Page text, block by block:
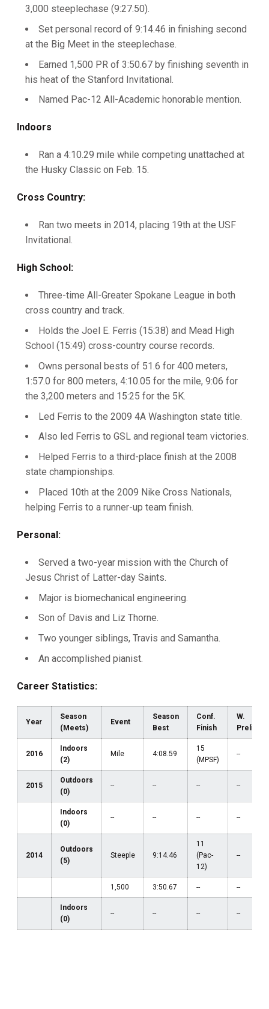
3,000 steeplechase (9:27.50).
Set personal record of 9:14.46 in finishing second
at the Big Meet in the steeplechase.
Earned 1,500 PR of 3:50.67 by finishing seventh in
his heat of the Stanford Invitational.
Named Pac-12 All-Academic honorable mention.
Indoors
Ran a 4:10.29 mile while competing unattached at
the Husky Classic on Feb. 15.
Cross Country:
Ran two meets in 2014, placing 19th at the USF
Invitational.
High School:
Three-time All-Greater Spokane League in both
cross country and track.
Holds the Joel E. Ferris (15:38) and Mead High
School (15:49) cross-country course records.
Owns personal bests of 51.6 for 400 meters,
1:57.0 for 800 meters, 4:10.05 for the mile, 9:06 for
the 3,200 meters and 15:25 for the 5K.
Led Ferris to the 2009 4A Washington state title.
Also led Ferris to GSL and regional team victories.
Helped Ferris to a third-place finish at the 2008
state championships.
Placed 10th at the 2009 Nike Cross Nationals,
helping Ferris to a runner-up team finish.
Personal:
Served a two-year mission with the Church of
Jesus Christ of Latter-day Saints.
Major is biomechanical engineering.
Son of Davis and Liz Thorne.
Two younger siblings, Travis and Samantha.
An accomplished pianist.
Career Statistics:
Year
Season
(Meets)
Event
Season
Best
Conf.
Finish
W.
Prelims
2016
Indoors
(2)
Mile 4:08.59
15
(MPSF)
--
2015
Outdoors
(0)
-- -- -- --
Indoors
(0)
-- -- -- --
2014
Outdoors
(5)
Steeple 9:14.46
11
(Pac-
12)
--
1,500 3:50.67 -- --
Indoors
(0)
-- -- -- --